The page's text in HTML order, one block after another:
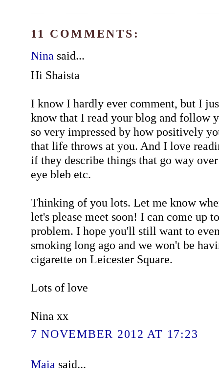
11 COMMENTS:
Ninasaid...
Hi Shaista
I know I hardly ever comment, but I
know that I read your blog and follow
so very impressed by how positively
that life throws at you. And I love
if they describe things that go way
eye bleb etc.
Thinking of you lots. Let me know
let's please meet soon! I can come up
problem. I hope you'll still want to
smoking long ago and we won't be
cigarette on Leicester Square.
Lots of love
Nina xx
7 NOVEMBER 2012 AT 17:23
Maia said...